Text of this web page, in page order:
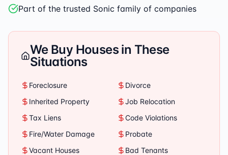
Part of the trusted Sonic family of companies
We Buy Houses in These
Situations
Foreclosure
Divorce
Inherited Property
Job Relocation
Tax Liens
Code Violations
Fire/Water Damage
Probate
Vacant Houses
Bad Tenants